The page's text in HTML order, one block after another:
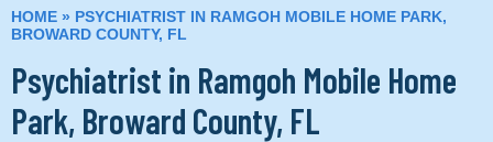
HOME » PSYCHIATRIST IN RAMGOH MOBILE HOME PARK,
BROWARD COUNTY, FL
Psychiatrist in Ramgoh Mobile Home
Park, Broward County, FL